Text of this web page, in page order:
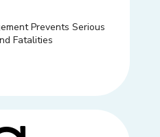
Prevents Serious
Fatalities